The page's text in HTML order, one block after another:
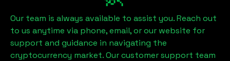
Our team is always available to assist you. Reach out
to us anytime via phone, email, or our website for
support and guidance in navigating the
cryptocurrency market. Our customer support team